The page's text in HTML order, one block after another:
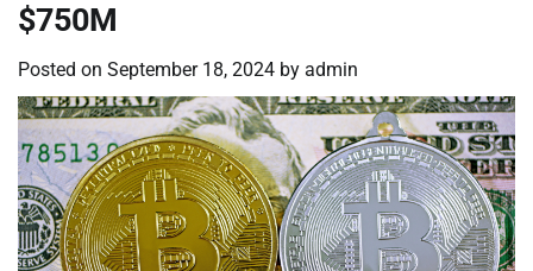
$750M
Posted on September 18, 2024 by admin